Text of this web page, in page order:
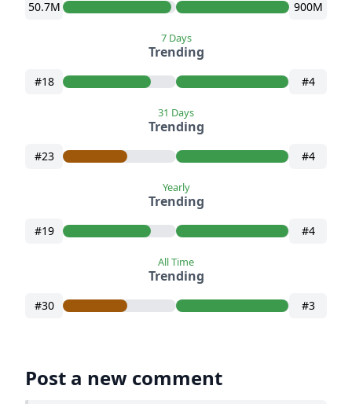
50.7M 900M
#18
7 Days
Trending
#4
#23
31 Days
Trending
#4
#19
Yearly
Trending
#4
#30
All Time
Trending
#3
Post a new comment